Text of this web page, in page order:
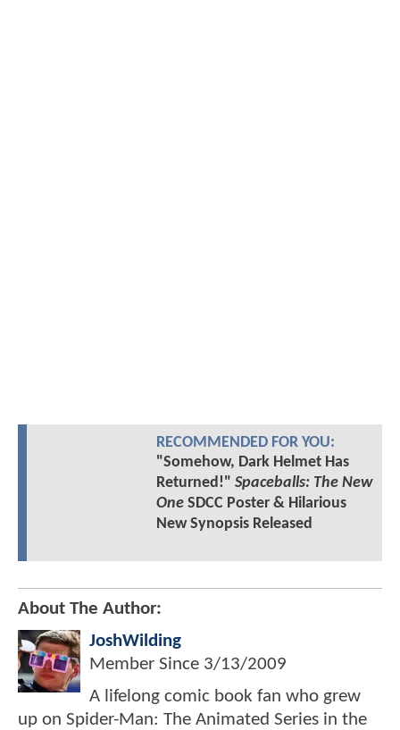
RECOMMENDED FOR YOU:
"Somehow, Dark Helmet Has
Returned!" Spaceballs: The New
OneSDCC Poster & Hilarious
New Synopsis Released
About The Author:
JoshWilding
Member Since 3/13/2009
A lifelong comic book fan who grew
up on Spider-Man: The Animated Series in the